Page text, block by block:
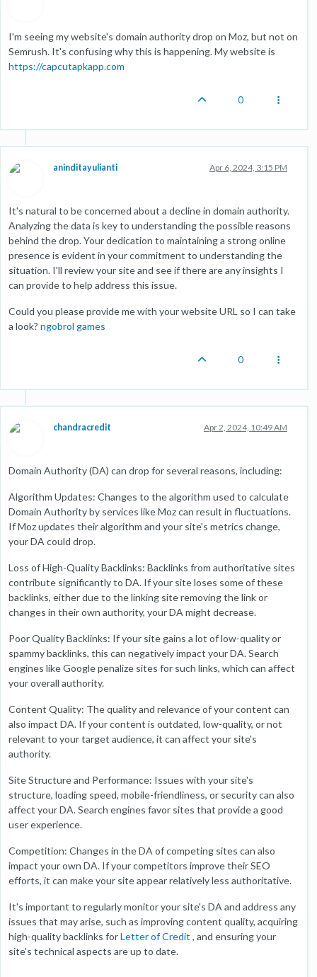
I'm seeing my website's domain authority drop on Moz, but not on
Semrush. It's confusing why this is happening. My website is
https://capcutapkapp.com
0
aninditayulianti Apr 6, 2024, 3:15 PM
It's natural to be concerned about a decline in domain authority.
Analyzing the data is key to understanding the possible reasons
behind the drop. Your dedication to maintaining a strong online
presence is evident in your commitment to understanding the
situation. I'll review your site and see if there are any insights I
can provide to help address this issue.
Could you please provide me with your website URL so I can take
a look? ngobrol games
0
chandracredit Apr 2, 2024, 10:49 AM
Domain Authority (DA) can drop for several reasons, including:
Algorithm Updates: Changes to the algorithm used to calculate
Domain Authority by services like Moz can result in fluctuations.
If Moz updates their algorithm and your site's metrics change,
your DA could drop.
Loss of High-Quality Backlinks: Backlinks from authoritative sites
contribute significantly to DA. If your site loses some of these
backlinks, either due to the linking site removing the link or
changes in their own authority, your DA might decrease.
Poor Quality Backlinks: If your site gains a lot of low-quality or
spammy backlinks, this can negatively impact your DA. Search
engines like Google penalize sites for such links, which can affect
your overall authority.
Content Quality: The quality and relevance of your content can
also impact DA. If your content is outdated, low-quality, or not
relevant to your target audience, it can affect your site's
authority.
Site Structure and Performance: Issues with your site's
structure, loading speed, mobile-friendliness, or security can also
affect your DA. Search engines favor sites that provide a good
user experience.
Competition: Changes in the DA of competing sites can also
impact your own DA. If your competitors improve their SEO
efforts, it can make your site appear relatively less authoritative.
It's important to regularly monitor your site's DA and address any
issues that may arise, such as improving content quality, acquiring
high-quality backlinks forLetter of Credit , and ensuring your
site's technical aspects are up to date.